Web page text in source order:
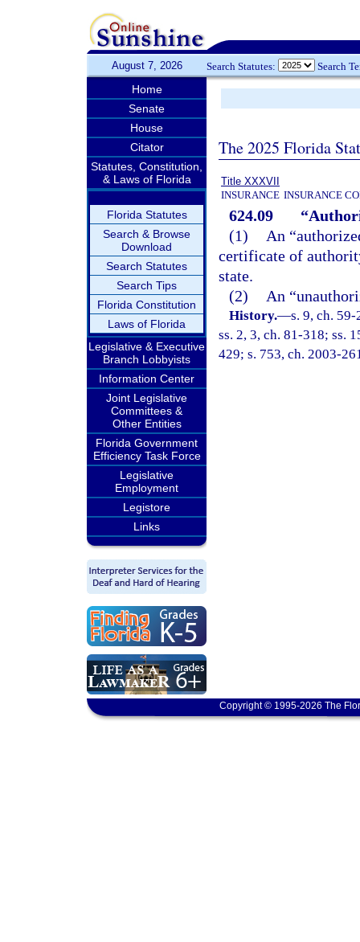
August 7, 2026 Search Statutes: Search
Home
Senate
House
Citator
Statutes, Constitution,
& Laws of Florida
Florida Statutes
Search & Browse
Download
Search Statutes
Search Tips
Florida Constitution
Laws of Florida
Legislative & Executive
Branch Lobbyists
Information Center
Joint Legislative
Committees &
Other Entities
Florida Government
Efficiency Task Force
Legislative
Employment
Legistore
Links
The 2025 Florida
Title XXXVII
INSURANCE INSURANCE
624.09
(1)
An
certificate of
state.
(2)
An
History.—s. 9, ch.
ss. 2, 3, ch. 81-318; ss.
429; s. 753, ch. 2003-
Copyright © 1995-2026 The